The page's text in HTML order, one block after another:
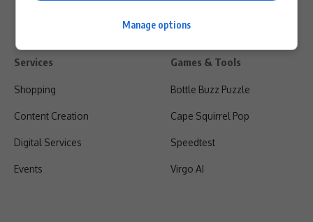
Services
Shopping
Content Creation
Digital Services
Events
Games & Tools
Bottle Buzz Puzzle
Cape Squirrel Pop
Speedtest
Virgo AI
Manage options